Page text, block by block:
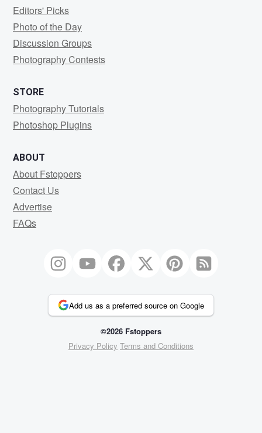
Editors' Picks
Photo of the Day
Discussion Groups
Photography Contests
STORE
Photography Tutorials
Photoshop Plugins
ABOUT
About Fstoppers
Contact Us
Advertise
FAQs
Add us as a preferred source on Google
©2026 Fstoppers
Privacy Policy Terms and Conditions